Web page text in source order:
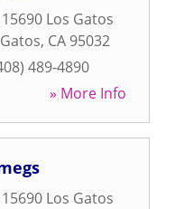
15690 Los Gatos
, CA 95032
489-4890
» More Info
15690 Los Gatos